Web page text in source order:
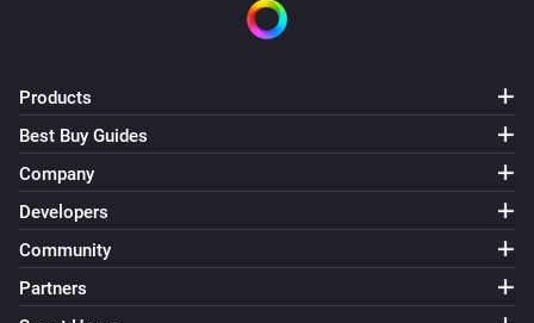
Products
Best Buy Guides
Company
Developers
Community
Partners